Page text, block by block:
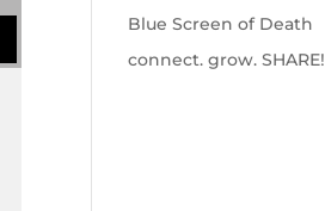
Blue Screen of Death
connect. grow. SHARE!